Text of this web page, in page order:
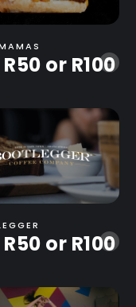
-
or R100
-
or R100